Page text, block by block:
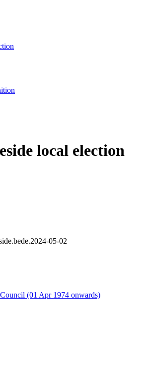
local election
05-02
(01 Apr 1974 onwards)